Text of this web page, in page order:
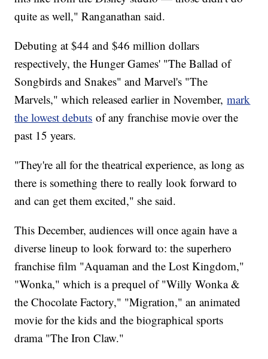
quite as well," Ranganathan said.
Debuting at $44 and $46 million dollars
respectively, the Hunger Games' "The Ballad of
Songbirds and Snakes" and Marvel's "The
Marvels," which released earlier in November,mark
the lowest debuts of any franchise movie over the
past 15 years.
"They're all for the theatrical experience, as long as
there is something there to really look forward to
and can get them excited," she said.
This December, audiences will once again have a
diverse lineup to look forward to: the superhero
franchise film "Aquaman and the Lost Kingdom,"
"Wonka," which is a prequel of "Willy Wonka &
the Chocolate Factory," "Migration," an animated
movie for the kids and the biographical sports
drama "The Iron Claw."